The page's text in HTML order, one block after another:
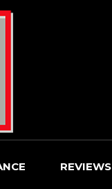
REVIEWS